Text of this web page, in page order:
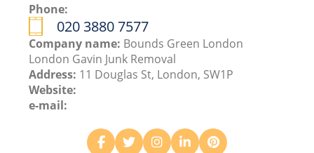
Phone:
020 3880 7577
Company name: Bounds Green London
London Gavin Junk Removal
Address: 11 Douglas St, London, SW1P
Website:
e-mail: